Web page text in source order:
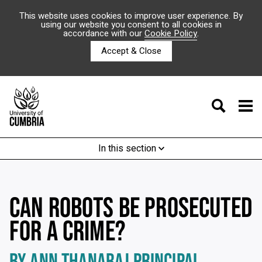
This website uses cookies to improve user experience. By
using our website you consent to all cookies in
accordance with ourCookie Policy.
Accept & Close
In this section
CAN ROBOTS BE PROSECUTED
FOR A CRIME?